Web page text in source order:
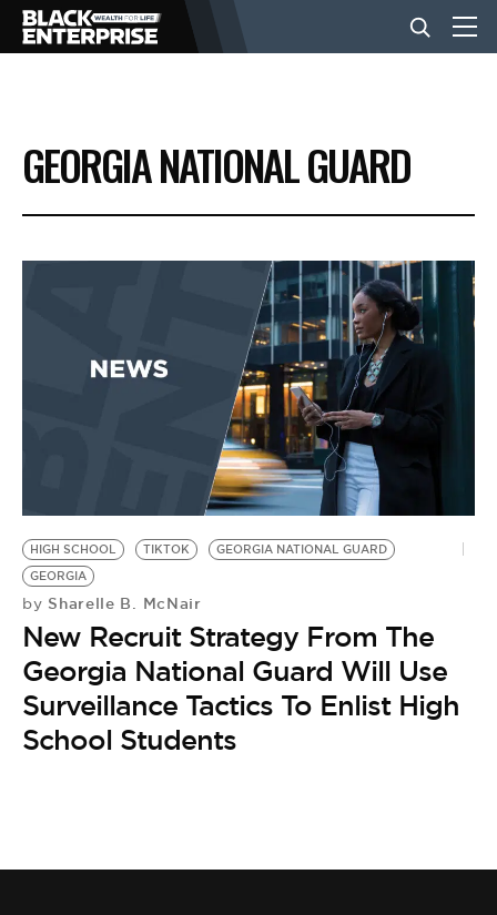
BUSINESS
NEWS
EVENTS
BE EXTRAS
GEORGIA NATIONAL GUARD
HIGH SCHOOL TIKTOK
GEORGIA NATIONAL GUARD
GEORGIA
by Sharelle B. McNair
New Recruit Strategy From The
Georgia National Guard Will Use
Surveillance Tactics To Enlist High
School Students